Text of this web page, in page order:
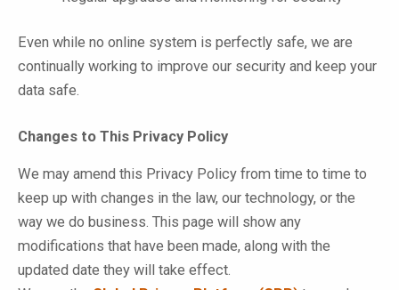
Even while no online system is perfectly safe, we are
continually working to improve our security and keep your
data safe.
Changes to This Privacy Policy
We may amend this Privacy Policy from time to time to
keep up with changes in the law, our technology, or the
way we do business. This page will show any
modifications that have been made, along with the
updated date they will take effect.